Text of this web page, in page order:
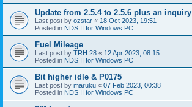
Update from 2.5.4 to 2.5.6 plus an inquiry
Last post by ozstar « 18 Oct 2023, 19:51
Posted in NDS II for Windows PC
Fuel Mileage
Last post by TRH 28 « 12 Apr 2023, 08:15
Posted in NDS II for Windows PC
Bit higher idle & P0175
Last post by maruku « 07 Feb 2023, 00:38
Posted in NDS II for Windows PC